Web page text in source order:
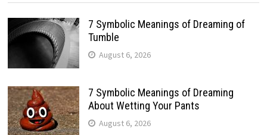
7 Symbolic Meanings of Dreaming of
Tumble
August 6, 2026
7 Symbolic Meanings of Dreaming
About Wetting Your Pants
August 6, 2026